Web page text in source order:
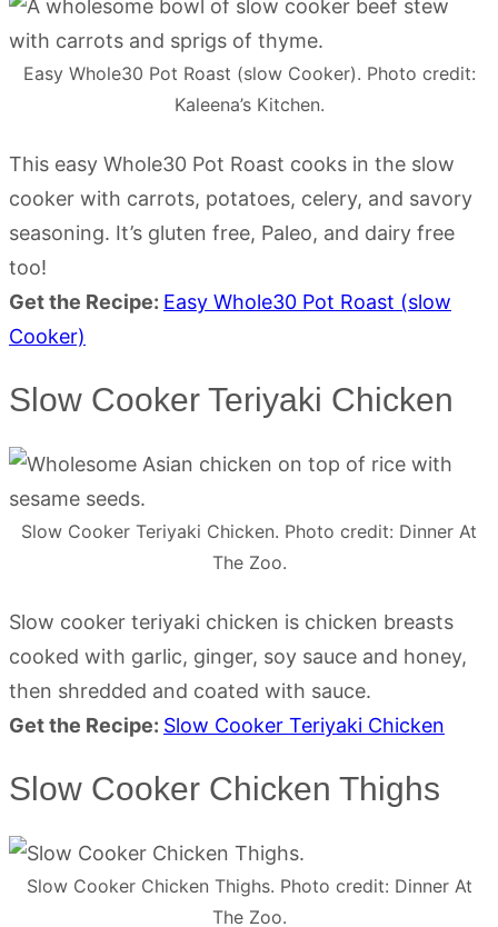
Easy Whole30 Pot Roast (slow Cooker). Photo credit:
Kaleena’s Kitchen.
This easy Whole30 Pot Roast cooks in the slow
cooker with carrots, potatoes, celery, and savory
seasoning. It’s gluten free, Paleo, and dairy free
too!
Get the Recipe: Easy Whole30 Pot Roast (slow
Cooker)
Slow Cooker Teriyaki Chicken
Slow Cooker Teriyaki Chicken. Photo credit: Dinner At
The Zoo.
Slow cooker teriyaki chicken is chicken breasts
cooked with garlic, ginger, soy sauce and honey,
then shredded and coated with sauce.
Get the Recipe: Slow Cooker Teriyaki Chicken
Slow Cooker Chicken Thighs
Slow Cooker Chicken Thighs. Photo credit: Dinner At
The Zoo.